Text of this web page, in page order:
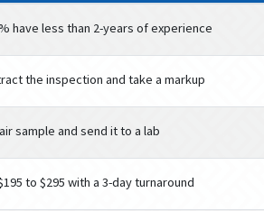
have less than 2-years of experience
the inspection and take a markup
sample and send it to a lab
to $295 with a 3-day turnaround